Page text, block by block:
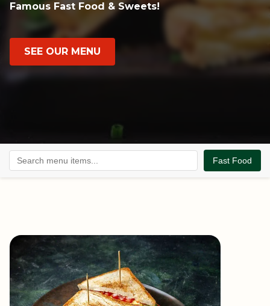
Famous Fast Food & Sweets!
SEE OUR MENU
Fast Food